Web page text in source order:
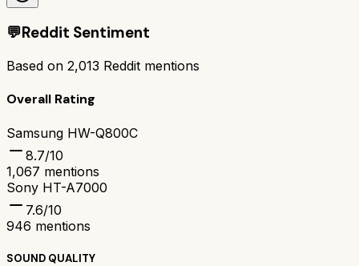
💬Reddit Sentiment
Based on 2,013 Reddit mentions
Overall Rating
Samsung HW-Q800C
8.7/10
1,067 mentions
Sony HT-A7000
7.6/10
946 mentions
SOUND QUALITY